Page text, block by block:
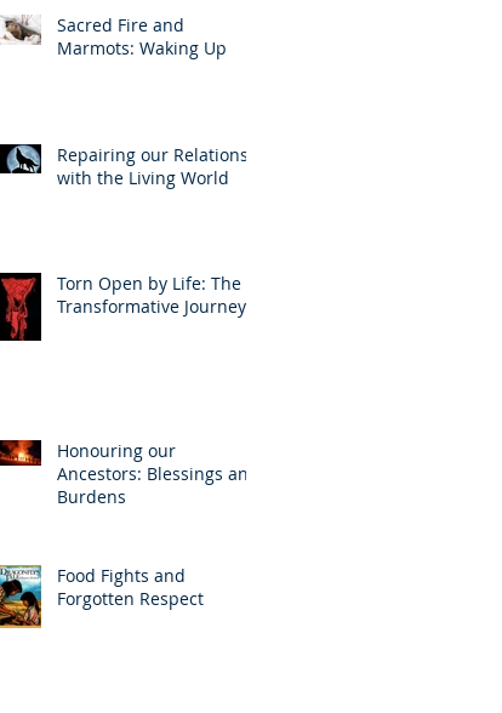
Sacred Fire and
Marmots: Waking Up
Repairing our Relations
with the Living World
Torn Open by Life: The
Transformative Journey
Honouring our
Ancestors: Blessings and
Burdens
Food Fights and
Forgotten Respect